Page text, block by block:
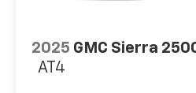
2025 GMC Sierra
AT4